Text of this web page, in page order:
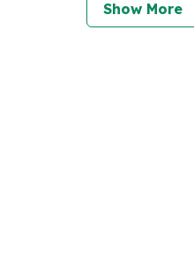
Show More